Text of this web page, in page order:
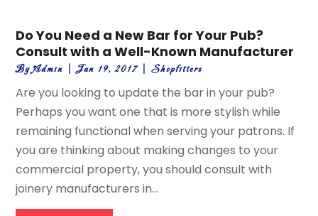
Do You Need a New Bar for Your Pub?
Consult with a Well-Known Manufacturer
ByAdmin |Jan 19, 2017|Shopfitters
Are you looking to update the bar in your pub?
Perhaps you want one that is more stylish while
remaining functional when serving your patrons. If
you are thinking about making changes to your
commercial property, you should consult with
joinery manufacturers in...